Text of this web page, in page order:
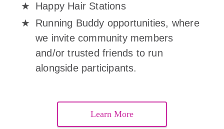
Happy Hair Stations
Running Buddy opportunities, where
we invite community members
and/or trusted friends to run
alongside participants.
Learn More